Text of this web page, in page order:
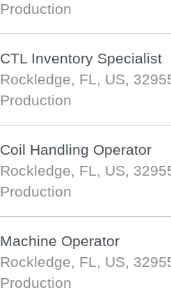
Production
CTL Inventory Specialist
Rockledge, FL, US,
Production
Coil Handling Operator
Rockledge, FL, US,
Production
Machine Operator
Rockledge, FL, US,
Production